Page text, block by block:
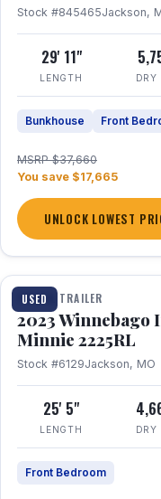
Stock #845465Jackson,
29' 11"
LENGTH DRY
Bunkhouse Front
MSRP $37,660
You save $17,665
UNLOCK LOWEST
USED
1 / 10
TRAVEL TRAILER
2023 Winnebago
Minnie 2225RL
Stock #6129Jackson, MO
25' 5"
LENGTH DRY
Front Bedroom